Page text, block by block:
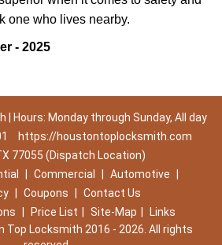
one who lives nearby.
- 2025
| Hours: Monday through Sunday, All day
https://houstontoplocksmith.com
77055 (Dispatch Location)
Commercial Automotive
Coupons
Contact Us
Price List Site-Map
Links
Top Locksmith 2016 - 2026. All rights